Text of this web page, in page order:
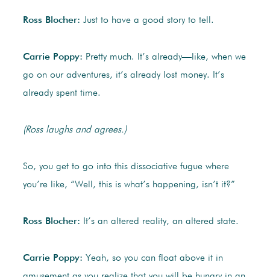
Ross Blocher: Just to have a good story to tell.
Carrie Poppy: Pretty much. It’s already—like, when we
go on our adventures, it’s already lost money. It’s
already spent time.
(Ross laughs and agrees.)
So, you get to go into this dissociative fugue where
you’re like, “Well, this is what’s happening, isn’t it?”
Ross Blocher: It’s an altered reality, an altered state.
Carrie Poppy: Yeah, so you can float above it in